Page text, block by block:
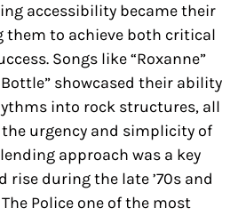
accessibility became their
them to achieve both critical
Songs like “Roxanne”
Bottle” showcased their ability
into rock structures, all
urgency and simplicity of
approach was a key
during the late ’70s and
Police one of the most